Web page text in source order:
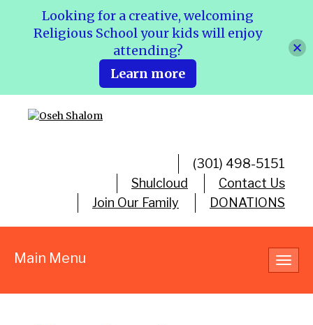
(301) 498-5151
Shulcloud
Contact Us
Join Our Family
DONATIONS
Main Menu
Looking for a creative, welcoming
Religious School your kids will enjoy
attending?
Learn more